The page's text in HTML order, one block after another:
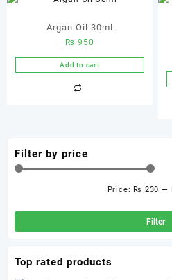
Argan Oil 30ml
₨ 950
Add to cart
Filter by price
Filter
Price: ₨ 230 —
Top rated products